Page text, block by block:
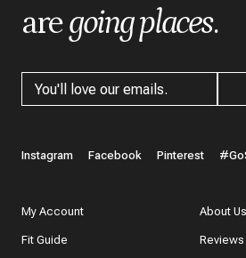
aregoing places.
Instagram Facebook Pinterest
My Account
Fit Guide
About Us
Reviews